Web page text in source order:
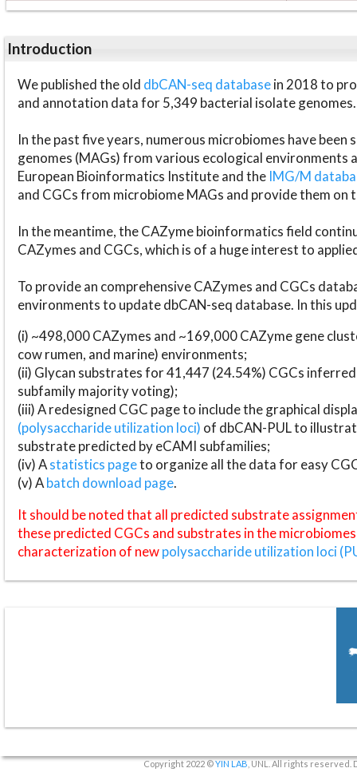
Introduction
We published the old dbCAN-seq databasein 2018 to
and annotation data for 5,349 bacterial isolate genomes.
In the past five years, numerous microbiomes have
genomes (MAGs) from various ecological environments
European Bioinformatics Institute and the IMG/M
and CGCs from microbiome MAGs and provide them on
In the meantime, the CAZyme bioinformatics field
CAZymes and CGCs, which is of a huge interest to
To provide an comprehensive CAZymes and CGCs
environments to update dbCAN-seq database. In this
(i) ~498,000 CAZymes and ~169,000 CAZyme gene
cow rumen, and marine) environments;
(ii) Glycan substrates for 41,447 (24.54%) CGCs
subfamily majority voting);
(iii) A redesigned CGC page to include the graphical
(polysaccharide utilization loci) of dbCAN-PUL to
substrate predicted by eCAMI subfamilies;
(iv) Astatistics pageto organize all the data for easy
(v) Abatch download page.
It should be noted that all predicted substrate
these predicted CGCs and substrates in the
characterization of newpolysaccharide utilization loci
Copyright 2022 ©YIN LAB , UNL. All rights